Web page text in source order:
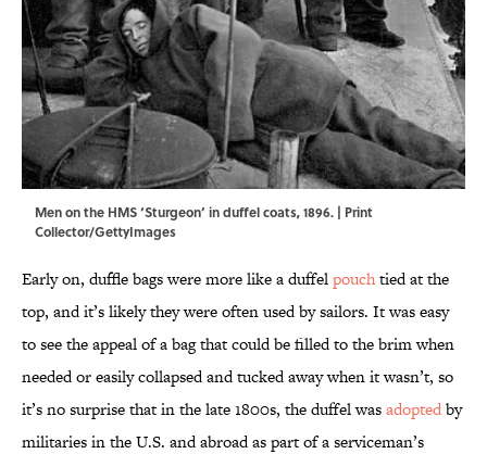
Men on the HMS ‘Sturgeon’ in duffel coats, 1896. | Print
Collector/GettyImages
Early on, duffle bags were more like a duffelpouchtied at the
top, and it’s likely they were often used by sailors. It was easy
to see the appeal of a bag that could be filled to the brim when
needed or easily collapsed and tucked away when it wasn’t, so
it’s no surprise that in the late 1800s, the duffel wasadoptedby
militaries in the U.S. and abroad as part of a serviceman’s